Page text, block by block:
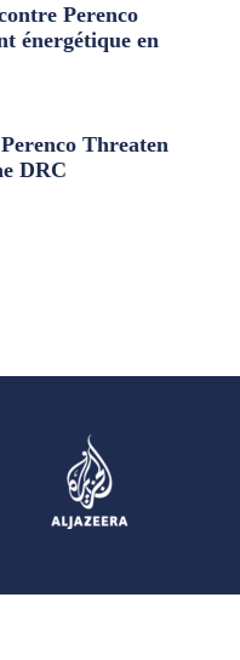
Perenco
énergétique en
Threaten
DRC